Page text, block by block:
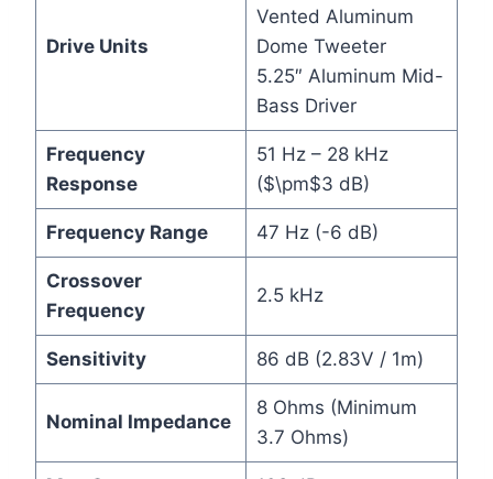
Drive Units
Vented Aluminum
Dome Tweeter
5.25″ Aluminum Mid-
Bass Driver
Frequency
Response
51 Hz – 28 kHz
($\pm$3 dB)
Frequency Range 47 Hz (-6 dB)
Crossover
Frequency
2.5 kHz
Sensitivity 86 dB (2.83V / 1m)
Nominal Impedance
8 Ohms (Minimum
3.7 Ohms)